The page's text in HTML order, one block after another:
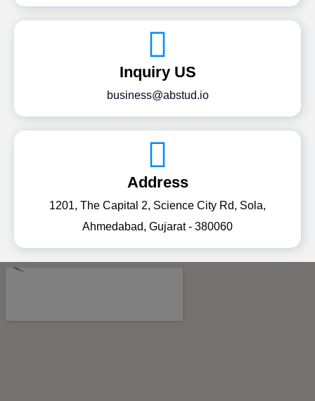
Inquiry US
business@abstud.io
Address
1201, The Capital 2, Science City Rd, Sola,
Ahmedabad, Gujarat - 380060